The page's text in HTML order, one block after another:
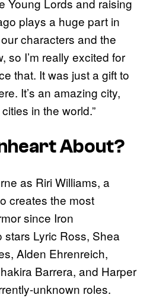
Young Lords and raising
plays a huge part in
characters and the
so I’m really excited for
that. It was just a gift to
It’s an amazing city,
in the world.”
About?
as Riri Williams, a
creates the most
since Iron
Lyric Ross, Shea
Alden Ehrenreich,
Barrera, and Harper
unknown roles.